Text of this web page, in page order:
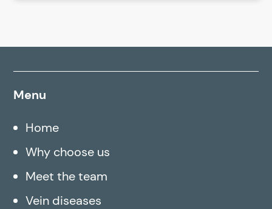
Menu
Home
Why choose us
Meet the team
Vein diseases